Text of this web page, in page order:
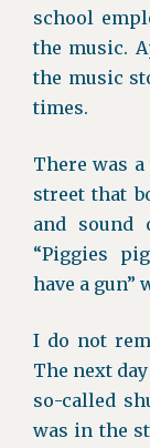
school
the music.
the music
times.
There was
street that
and sound
“Piggies
have a gun”
I do not
The next
so-called
was in the